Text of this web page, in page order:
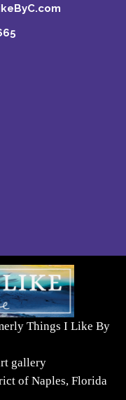
Things I Like By
gallery
of Naples, Florida